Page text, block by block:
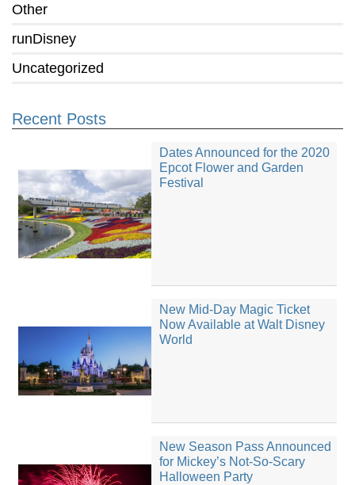
Other
runDisney
Uncategorized
Recent Posts
Dates Announced for the 2020
Epcot Flower and Garden
Festival
New Mid-Day Magic Ticket
Now Available at Walt Disney
World
New Season Pass Announced
for Mickey’s Not-So-Scary
Halloween Party